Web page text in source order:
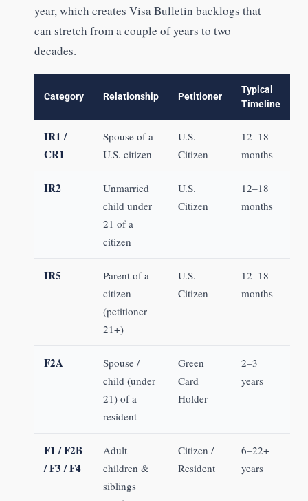
year, which creates Visa Bulletin backlogs that
can stretch from a couple of years to two
decades.
Category Relationship Petitioner
Typical
Timeline
IR1 /
CR1
Spouse of a
U.S. citizen
U.S.
Citizen
12–18
months
IR2
Unmarried
child under
21 of a
citizen
U.S.
Citizen
12–18
months
IR5
Parent of a
citizen
(petitioner
21+)
U.S.
Citizen
12–18
months
F2A
Spouse /
child (under
21) of a
resident
Green
Card
Holder
2–3
years
F1 / F2B
/ F3 / F4
Adult
children &
siblings
Citizen /
Resident
6–22+
years